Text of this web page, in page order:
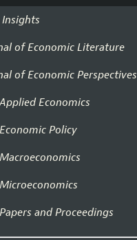
Insights
of Economic Literature
of Economic Perspectives
Economics
Policy
and Proceedings